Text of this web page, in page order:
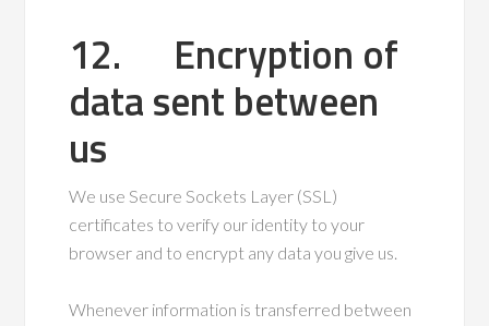
12. Encryption of
data sent between
us
We use Secure Sockets Layer (SSL)
certificates to verify our identity to your
browser and to encrypt any data you give us.
Whenever information is transferred between